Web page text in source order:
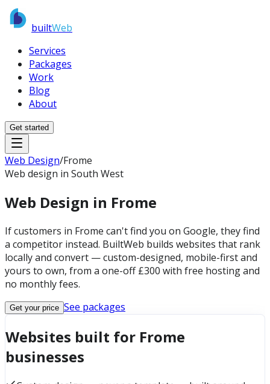
builtWeb
Services
Packages
Work
Blog
About
Get started
Web Design/Frome
Web design in South West
Web Design in Frome
If customers in Frome can't find you on Google, they find
a competitor instead. BuiltWeb builds websites that rank
locally and convert — custom-designed, mobile-first and
yours to own, from a one-off £300 with free hosting and
no monthly fees.
Get your price See packages
Websites built for Frome
businesses